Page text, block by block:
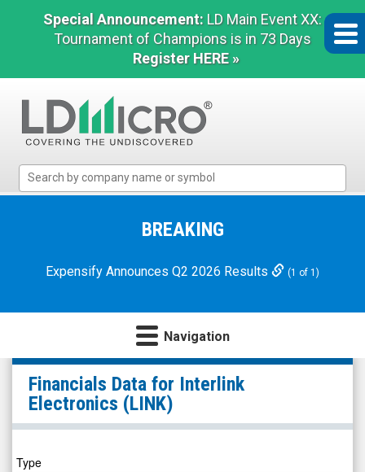
Special Announcement: LD Main Event XX:
Tournament of Champions is in 73 Days
Register HERE »
Micro
Microcap
BREAKING
Expensify Announces Q2 2026 Results (1 of 1)
Navigation
Interlink
Electronics
(Nasdaq:
LINK)
Financials
Financials Data for Interlink
Electronics (LINK)
Type